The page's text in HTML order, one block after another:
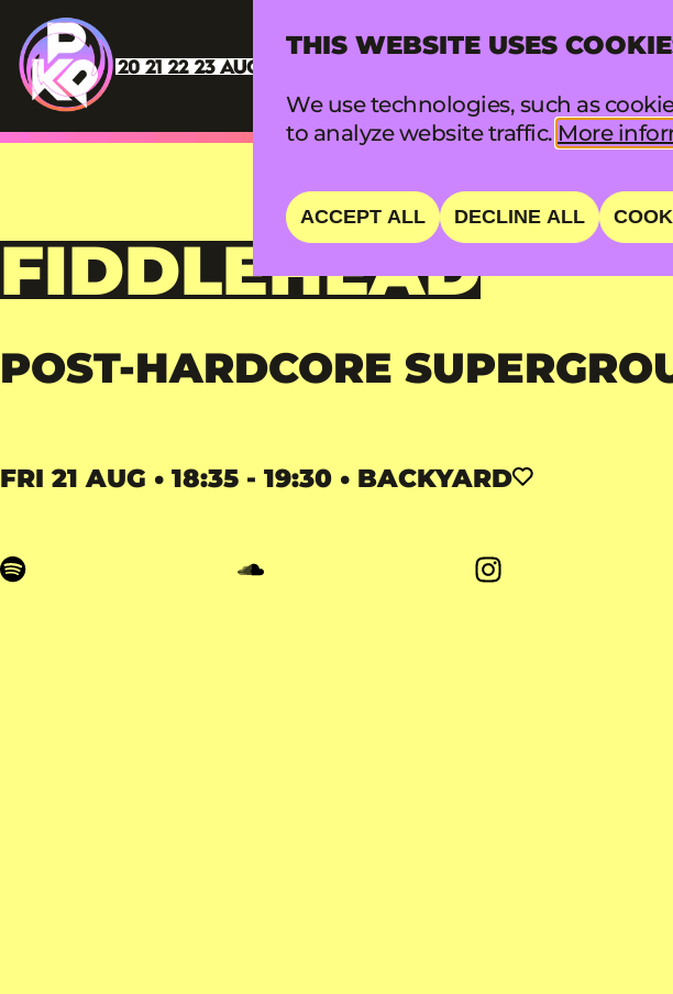
THIS WEBSITE USES
We use technologies, such as
to analyze website traffic. More
ACCEPT ALL DECLINE ALL
FIDDLEHEAD
POST-HARDCORE
FRI 21 AUG • 18:35 - 19:30 • BACKYARD